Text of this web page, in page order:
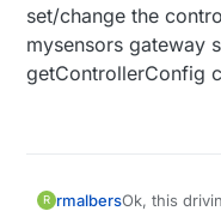
set/change the
mysensors gateway
getControllerConfig
R rmalbersOk, this driving me nuts: